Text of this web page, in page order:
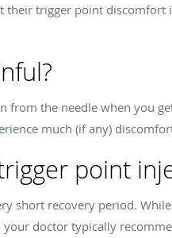
their trigger point
from the needle when you
much (if any)
point
short recovery period.
doctor typically